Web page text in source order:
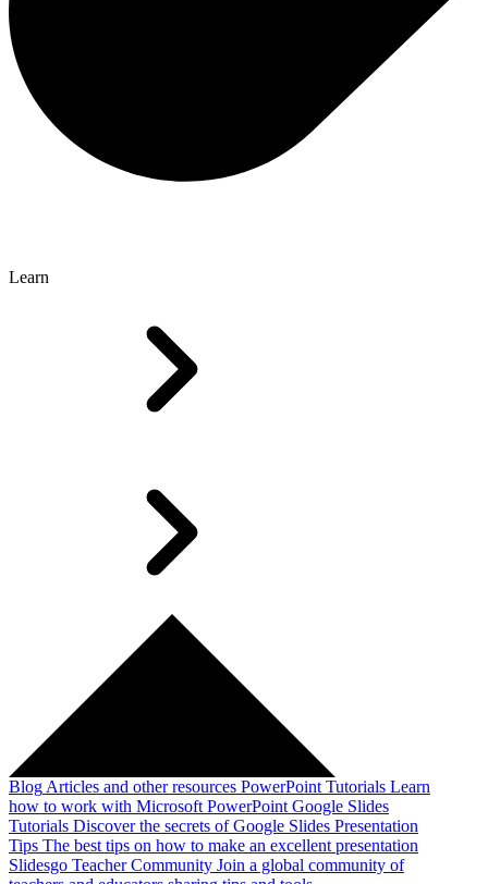
Learn
Blog Articles and other resources PowerPoint Tutorials Learn
how to work with Microsoft PowerPoint Google Slides
Tutorials Discover the secrets of Google Slides Presentation
Tips The best tips on how to make an excellent presentation
Slidesgo Teacher Community Join a global community of